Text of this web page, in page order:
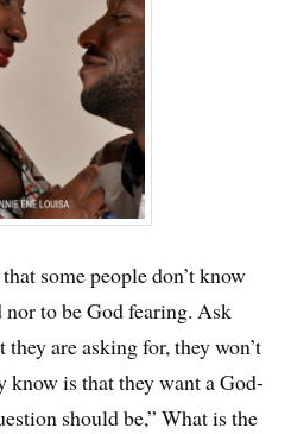
some people don’t know
to be God fearing. Ask
are asking for, they won’t
know is that they want a God-
should be,” What is the